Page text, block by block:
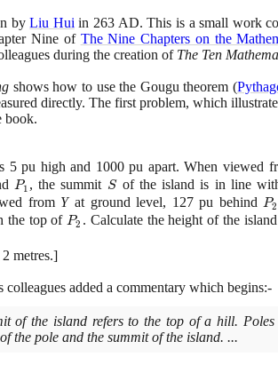
byLiu Hui in 263 AD. This is a small work
Nine of The Nine Chapters on the
during the creation of The Ten
shows how to use the Gougu theorem(
directly. The first problem, which
book.
5pu high and 1000pu apart. When viewed
P_{1}
P1 , the summit S
Sof the island is in line
from Yat ground level, 127pu behind P2
the top of P_{2}
P2 . Calculate the height of the
2 metres.]
colleagues added a commentary which begins:-
of the island refers to the top of a hill.
the pole and the summit of the island. ...